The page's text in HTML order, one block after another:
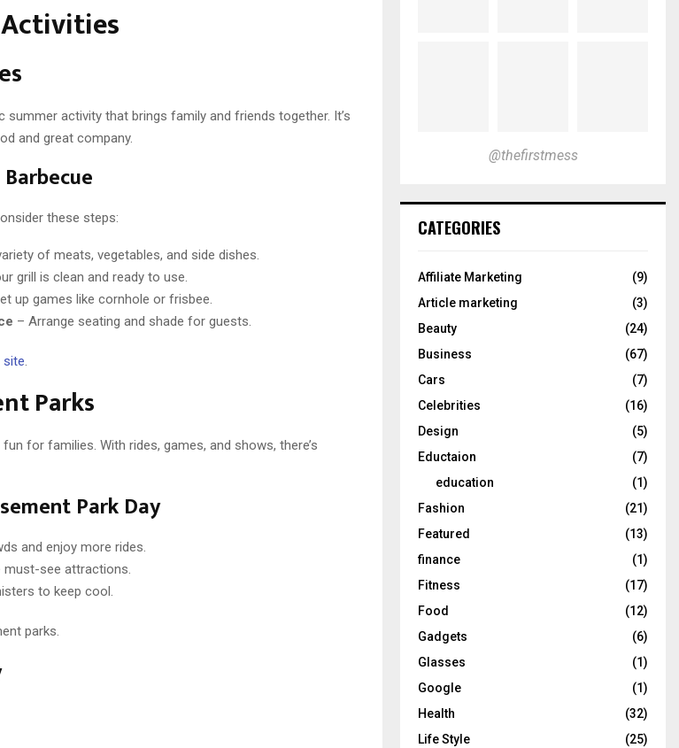
summer activity that brings family and friends together. It’s
and great company.
these steps:
of meats, vegetables, and side dishes.
grill is clean and ready to use.
up games like cornhole or frisbee.
– Arrange seating and shade for guests.
site
Parks
for families. With rides, games, and shows, there’s
Park Day
and enjoy more rides.
must-see attractions.
to keep cool.
parks.
@thefirstmess
CATEGORIES
Affiliate Marketing
(9)
Article marketing
(3)
Beauty
(24)
Business
(67)
Cars
(7)
Celebrities
(16)
Design
(5)
Eductaion
(7)
education
(1)
Fashion
(21)
Featured
(13)
finance
(1)
Fitness
(17)
Food
(12)
Gadgets
(6)
Glasses
(1)
Google
(1)
Health
(32)
Life Style
(25)